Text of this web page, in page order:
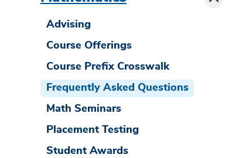
Advising
Course Offerings
Course Prefix Crosswalk
Frequently Asked Questions
Math Seminars
Placement Testing
Student Awards